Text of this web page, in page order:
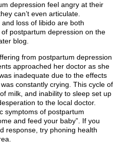
depression feel angry at their
can’t even articulate.
loss of libido are both
postpartum depression on the
blog.
from postpartum depression
approached her doctor as she
inadequate due to the effects
constantly crying. This cycle of
milk, and inability to sleep set up
to the local doctor.
symptoms of postpartum
and feed your baby”. If you
response, try phoning health